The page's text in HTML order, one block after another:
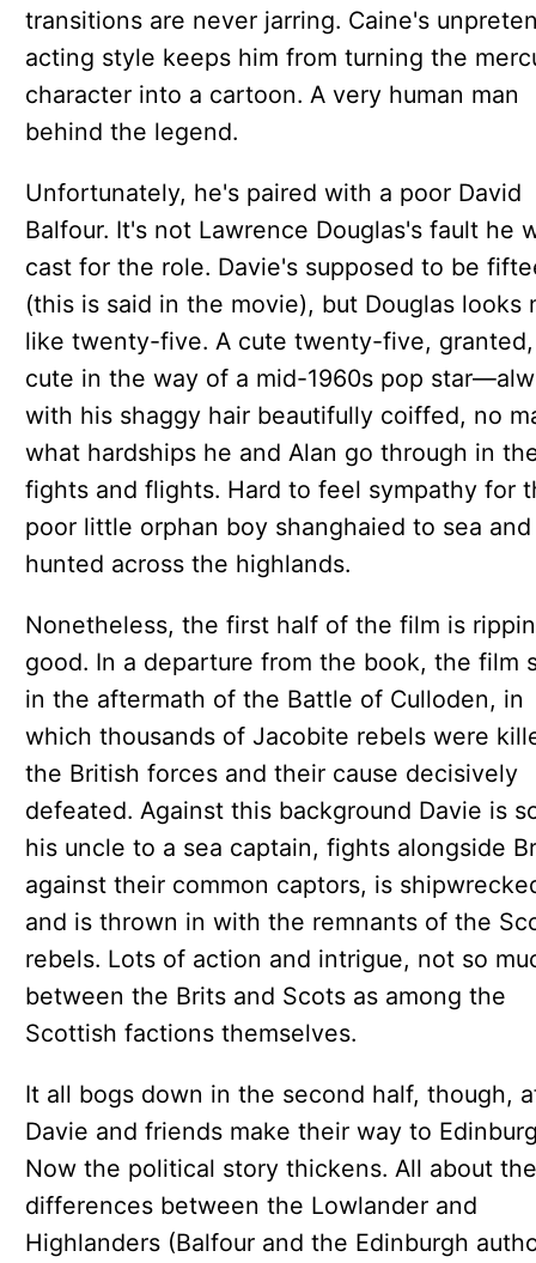
transitions are never jarring. Caine's
acting style keeps him from turning the
character into a cartoon. A very human man
behind the legend.
Unfortunately, he's paired with a poor David
Balfour. It's not Lawrence Douglas's fault he
cast for the role. Davie's supposed to be
(this is said in the movie), but Douglas looks
like twenty-five. A cute twenty-five,
cute in the way of a mid-1960s pop
with his shaggy hair beautifully coiffed, no
what hardships he and Alan go through in
fights and flights. Hard to feel sympathy for
poor little orphan boy shanghaied to sea and
hunted across the highlands.
Nonetheless, the first half of the film is
good. In a departure from the book, the film
in the aftermath of the Battle of Culloden, in
which thousands of Jacobite rebels were
the British forces and their cause decisively
defeated. Against this background Davie is
his uncle to a sea captain, fights alongside
against their common captors, is
and is thrown in with the remnants of the
rebels. Lots of action and intrigue, not so
between the Brits and Scots as among the
Scottish factions themselves.
It all bogs down in the second half, though,
Davie and friends make their way to
Now the political story thickens. All about the
differences between the Lowlander and
Highlanders (Balfour and the Edinburgh